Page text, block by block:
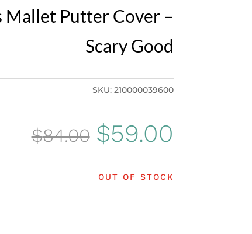
Mallet Putter Cover –
Scary Good
SKU: 210000039600
$84.00 Original
$59.00
OUT OF STOCK